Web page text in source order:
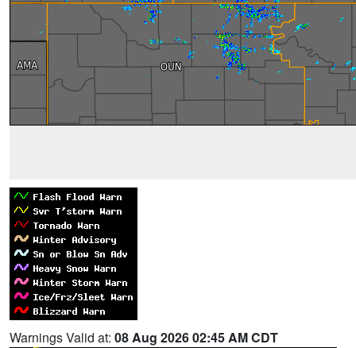
Warnings Valid at: 08 Aug 2026 02:45 AM CDT